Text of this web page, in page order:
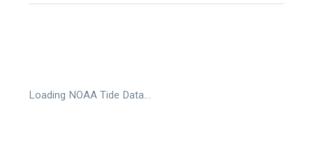
Loading NOAA Tide Data…